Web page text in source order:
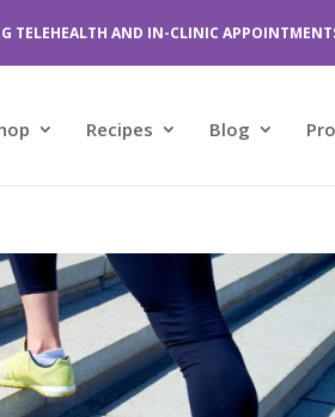
TELEHEALTH AND IN-CLINIC
Recipes Blog